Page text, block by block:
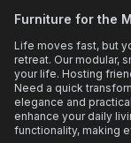
Furniture for the
Life moves fast, but
retreat. Our modular,
your life. Hosting
Need a quick
elegance and
enhance your daily
functionality, making